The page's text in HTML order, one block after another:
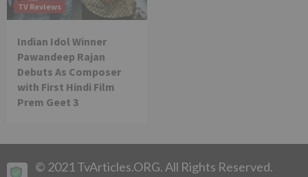
TV Reviews
Indian Idol Winner
Pawandeep Rajan
Debuts As Composer
with First Hindi Film
Prem Geet 3
© 2021 TvArticles.ORG. All Rights Reserved.